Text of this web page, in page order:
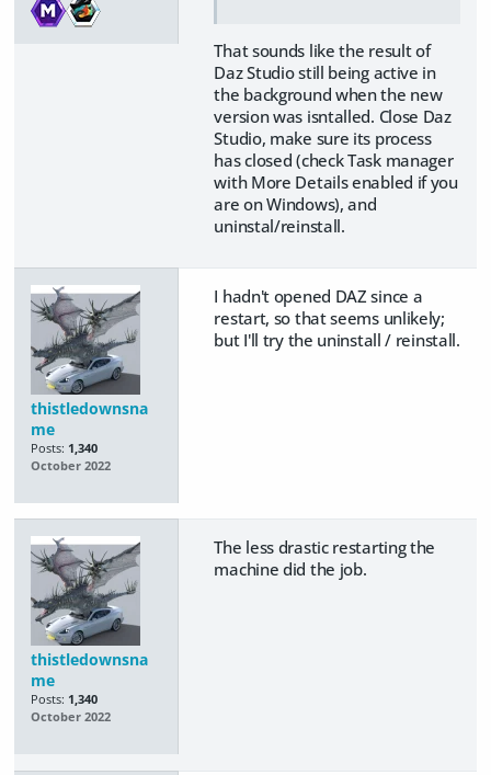
That sounds like the result of
Daz Studio still being active in
the background when the new
version was isntalled. Close Daz
Studio, make sure its process
has closed (check Task manager
with More Details enabled if you
are on Windows), and
uninstal/reinstall.
thistledownsna
me
Posts: 1,340
October 2022
I hadn't opened DAZ since a
restart, so that seems unlikely;
but I'll try the uninstall / reinstall.
thistledownsna
me
Posts: 1,340
October 2022
The less drastic restarting the
machine did the job.